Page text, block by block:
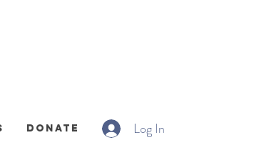
Donate Log In